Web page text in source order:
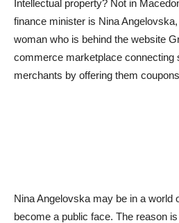
Intellectual property? Not in
finance minister is Nina
woman who is behind the website
commerce marketplace connecting
merchants by offering them
Nina Angelovska may be in a world
become a public face. The reason